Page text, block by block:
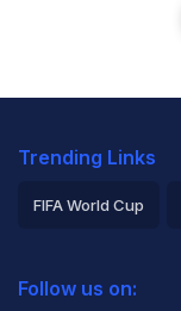
Trending Links
FIFA World Cup
Rohit Sharma
Follow us on: